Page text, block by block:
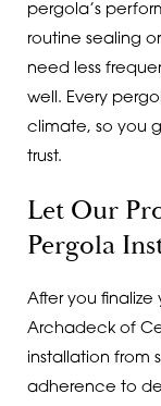
pergola’s
routine sealing
need less
well. Every
climate, so you
trust.
Let Our
Pergola
After you
Archadeck of
installation from
adherence to